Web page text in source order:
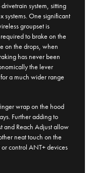
system, sitting
systems. One significant
groupset is
to brake on the
on the drops, when
has never been
the lever
a much wider range
wrap on the hood
Further adding to
and Reach Adjust allow
neat touch on the
or control ANT+ devices